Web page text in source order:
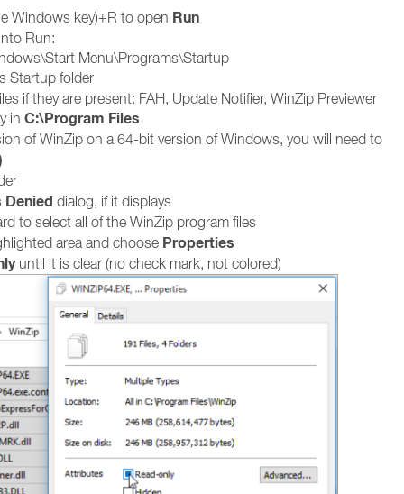
Windows key)+R to open Run
Run:
Menu\Programs\Startup
Startup folder
if they are present: FAH, Update Notifier, WinZip Previewer
in C:\Program Files
of WinZip on a 64-bit version of Windows, you will need to
Denied dialog, if it displays
to select all of the WinZip program files
area and choose Properties
until it is clear (no check mark, not colored)